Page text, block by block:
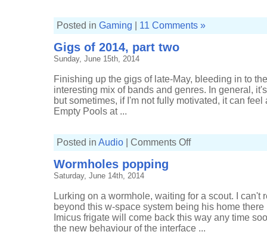
Posted in Gaming 11 Comments »
Gigs of 2014, part two
Sunday, June 15th, 2014
Finishing up the gigs of late-May, bleeding in to
interesting mix of bands and genres. In general,
but sometimes, if I'm not fully motivated, it can
Empty Pools at ...
Posted in Audio Comments Offon
Wormholes popping
Saturday, June 14th, 2014
Lurking on a wormhole, waiting for a scout. I can't
beyond this w-space system being his home
Imicus frigate will come back this way any time
the new behaviour of the interface ...